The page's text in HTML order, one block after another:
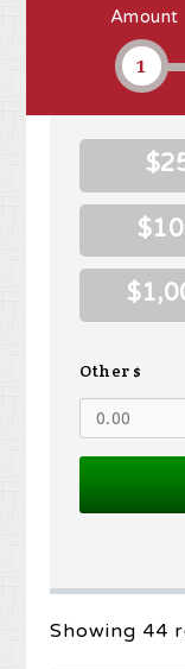
Amount
1
Other $
Showing 44